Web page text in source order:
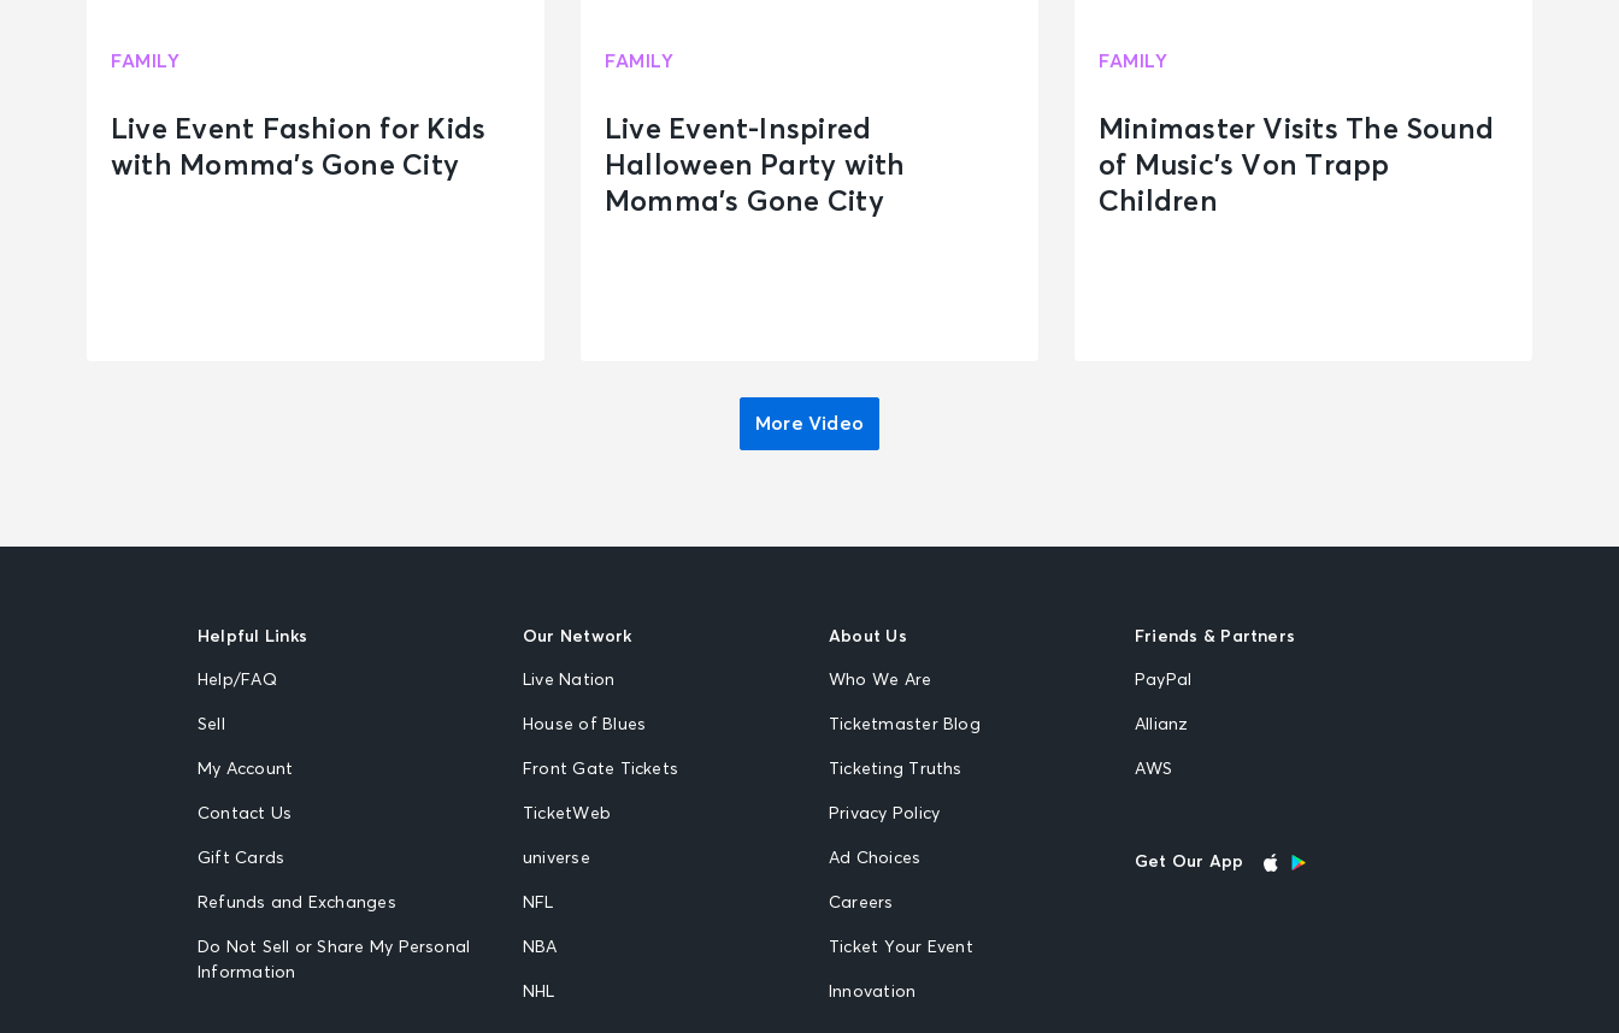
FAMILY
Live Event Fashion for Kids
with Momma’s Gone City
FAMILY
Live Event-Inspired
Halloween Party with
Momma’s Gone City
FAMILY
Minimaster Visits The Sound
of Music’s Von Trapp
Children
More Video
Helpful Links
Help/FAQ
Sell
My Account
Contact Us
Gift Cards
Refunds and Exchanges
Do Not Sell or Share My Personal
Information
Our Network
Live Nation
House of Blues
Front Gate Tickets
TicketWeb
universe
NFL
NBA
NHL
About Us
Who We Are
Ticketmaster Blog
Ticketing Truths
Privacy Policy
Ad Choices
Careers
Ticket Your Event
Innovation
Friends & Partners
PayPal
Allianz
AWS
Get Our App